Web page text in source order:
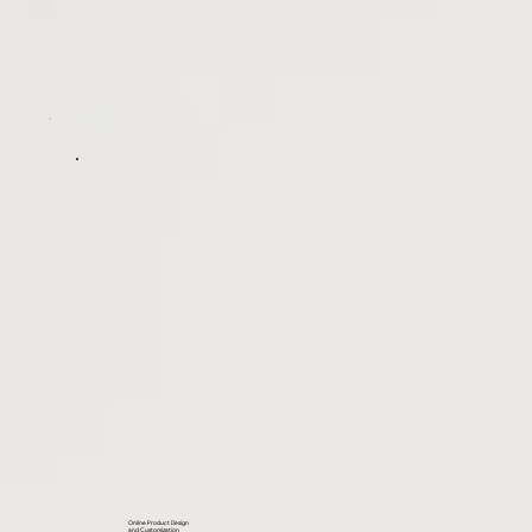
Online Product Design
and Customization